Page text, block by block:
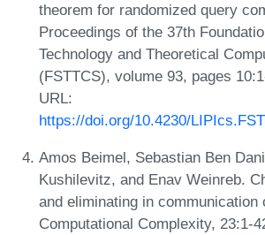
theorem for randomized query
Proceedings of the 37th
Technology and Theoretical
(FSTTCS), volume 93, pages
URL:
https://doi.org/10.4230/
Amos Beimel, Sebastian Ben
Kushilevitz, and Enav Weinreb.
and eliminating in communication
Computational Complexity, 23:1-